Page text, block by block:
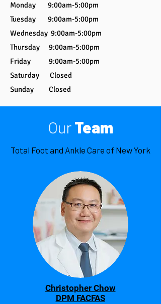
Monday 9:00am-5:00pm
Tuesday 9:00am-5:00pm
Wednesday 9:00am-5:00pm
Thursday 9:00am-5:00pm
Friday 9:00am-5:00pm
Saturday Closed
Sunday Closed
OurTeam
Total Foot and Ankle Care of New York
Christopher Chow
DPM FACFAS